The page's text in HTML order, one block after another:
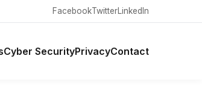
FacebookTwitterLinkedIn
Cyber SecurityPrivacyContact